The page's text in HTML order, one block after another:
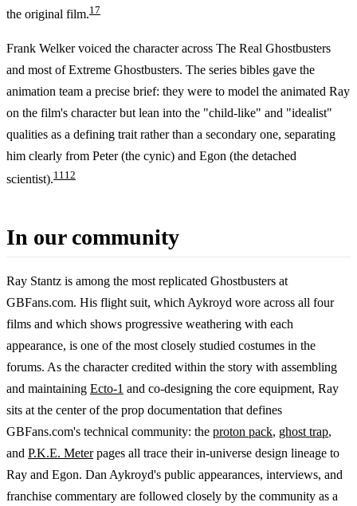
the original film.17
Frank Welker voiced the character across The Real Ghostbusters
and most of Extreme Ghostbusters. The series bibles gave the
animation team a precise brief: they were to model the animated Ray
on the film's character but lean into the "child-like" and "idealist"
qualities as a defining trait rather than a secondary one, separating
him clearly from Peter (the cynic) and Egon (the detached
scientist).11 12
In our community
Ray Stantz is among the most replicated Ghostbusters at
GBFans.com. His flight suit, which Aykroyd wore across all four
films and which shows progressive weathering with each
appearance, is one of the most closely studied costumes in the
forums. As the character credited within the story with assembling
and maintaining Ecto-1 and co-designing the core equipment, Ray
sits at the center of the prop documentation that defines
GBFans.com's technical community: the proton pack, ghost trap,
and P.K.E. Meterpages all trace their in-universe design lineage to
Ray and Egon. Dan Aykroyd's public appearances, interviews, and
franchise commentary are followed closely by the community as a